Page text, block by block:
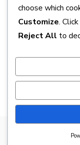
choose which
Customize. Click
Reject All to